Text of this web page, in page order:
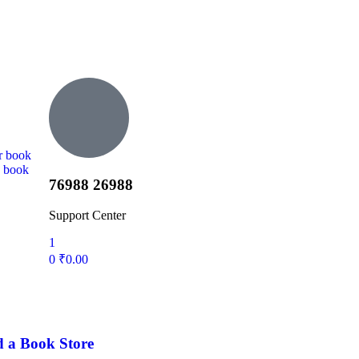
book
book
76988 26988
Support Center
1
0 ₹0.00
a Book Store